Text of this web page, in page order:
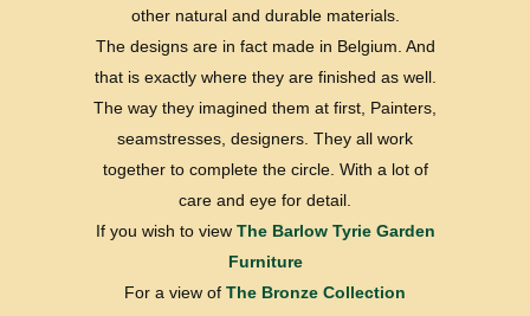
other natural and durable materials.
The designs are in fact made in Belgium. And
that is exactly where they are finished as well.
The way they imagined them at first, Painters,
seamstresses, designers. They all work
together to complete the circle. With a lot of
care and eye for detail.
If you wish to view The Barlow Tyrie Garden
Furniture
For a view of The Bronze Collection